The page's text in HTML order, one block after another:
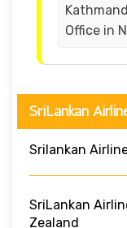
Office in
SriLankan
Srilankan
SriLankan
Zealand